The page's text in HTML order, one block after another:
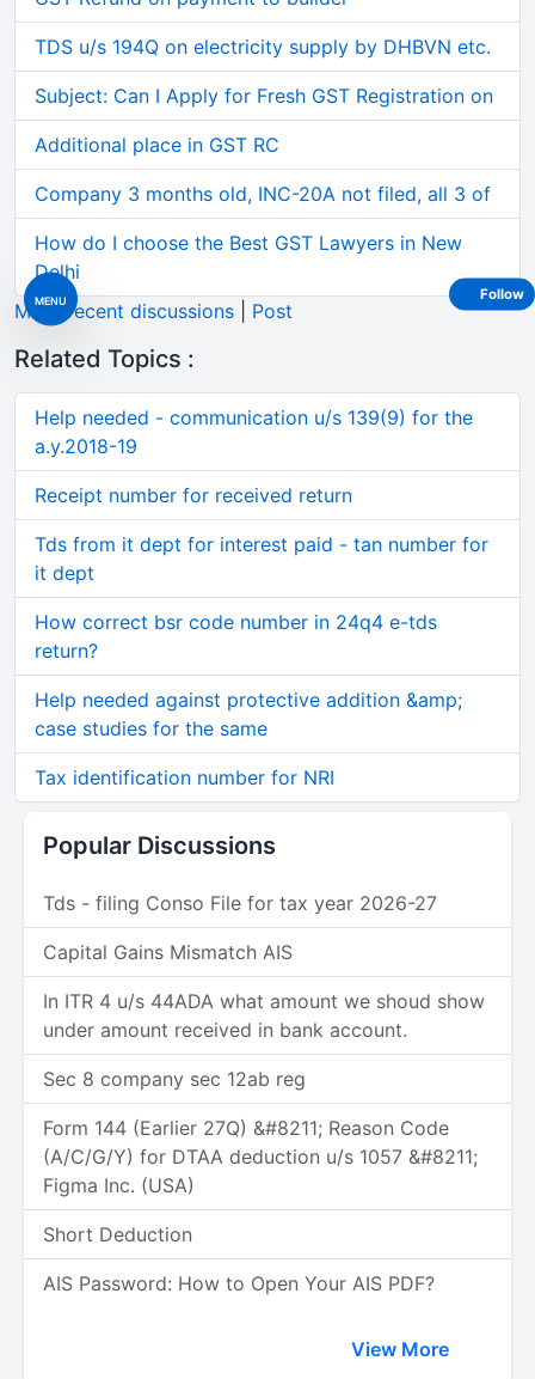
MENU
TDS u/s 194Q on electricity supply by DHBVN etc.
Subject: Can I Apply for Fresh GST Registration on
Additional place in GST RC
Company 3 months old, INC-20A not filed, all 3 of
How do I choose the Best GST Lawyers in New
Delhi
More recent discussions
Post
Related Topics :
Help needed - communication u/s 139(9) for the
a.y.2018-19
Receipt number for received return
Tds from it dept for interest paid - tan number for
it dept
How correct bsr code number in 24q4 e-tds
return?
Help needed against protective addition &amp;
case studies for the same
Tax identification number for NRI
Popular Discussions
Tds - filing Conso File for tax year 2026-27
Capital Gains Mismatch AIS
In ITR 4 u/s 44ADA what amount we shoud show
under amount received in bank account.
Sec 8 company sec 12ab reg
Form 144 (Earlier 27Q) &#8211; Reason Code
(A/C/G/Y) for DTAA deduction u/s 1057 &#8211;
Figma Inc. (USA)
Short Deduction
AIS Password: How to Open Your AIS PDF?
View More
Follow